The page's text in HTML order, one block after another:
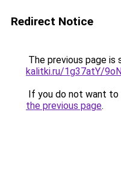
Redirect Notice
The previous page is
kalitki.ru/1g37atY/
If you do not want to
the previous page.